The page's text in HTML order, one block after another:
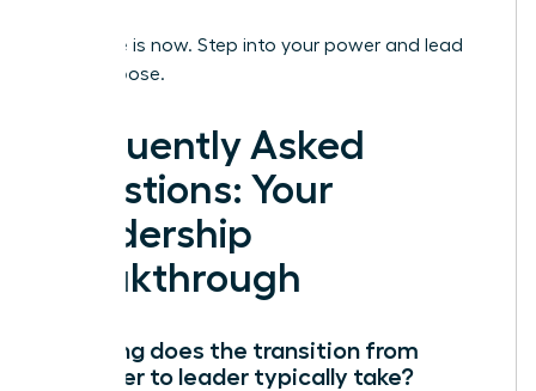
Your time is now. Step into your power and lead
with purpose.
Frequently Asked
Questions: Your
Leadership
Breakthrough
How long does the transition from
manager to leader typically take?